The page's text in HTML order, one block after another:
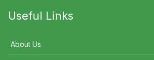
Useful Links
About Us